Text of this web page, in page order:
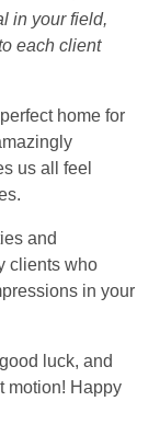
in your field,
each client
home for
us all feel
and
clients who
in your
luck, and
motion! Happy